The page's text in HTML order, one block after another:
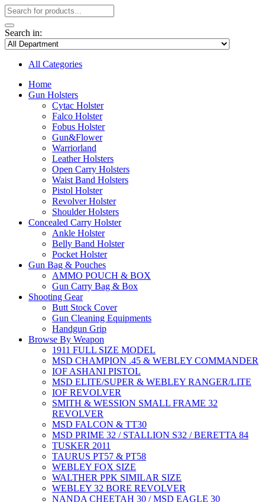
Search in:
All Categories
Home
Gun Holsters
Cytac Holster
Falco Holster
Fobus Holster
Gun&Flower
Warriorland
Leather Holsters
Open Carry Holsters
Waist Band Holsters
Pistol Holster
Revolver Holster
Shoulder Holsters
Concealed Carry Holster
Ankle Holster
Belly Band Holster
Pocket Holster
Gun Bag & Pouches
AMMO POUCH & BOX
Gun Carry Bag & Box
Shooting Gear
Butt Stock Cover
Gun Cleaning Equipments
Handgun Grip
Browse By Weapon
1911 FULL SIZE MODEL
MSD CHAMPION .45 & WEBLEY COMMANDER
IOF ASHANI PISTOL
MSD ELITE/SUPER & WEBLEY RANGER/LITE
IOF REVOLVER
SMITH & WESSION SMALL FRAME 32
REVOLVER
MSD FALCON & TT30
MSD PRIME 32 / STALLION S32 / BERETTA 84
TUSKER 2011
TAURUS PT57 & PT58
WEBLEY FOX SIZE
WALTHER PPK SIMILAR SIZE
WEBLEY 32 BORE REVOLVER
NANDA CHEETAH 30 / MSD EAGLE 30